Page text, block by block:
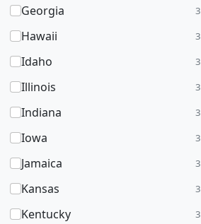
Georgia 3
Hawaii 3
Idaho 3
Illinois 3
Indiana 3
Iowa 3
Jamaica 3
Kansas 3
Kentucky 3